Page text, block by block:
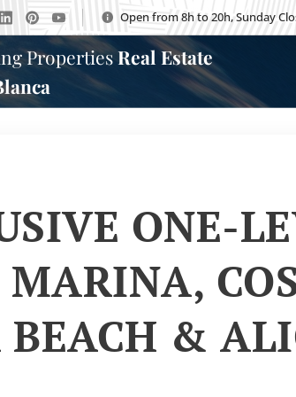
Open from 8h to 20h, Sunday
PropertiesReal Estate
ONE-
BEACH &